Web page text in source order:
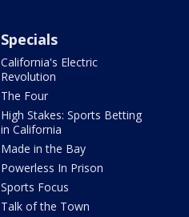
Specials
California's Electric
Revolution
The Four
High Stakes: Sports Betting
in California
Made in the Bay
Powerless In Prison
Sports Focus
Talk of the Town